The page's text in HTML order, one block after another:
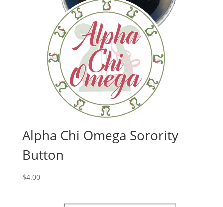
Alpha Chi Omega Sorority
Button
$4.00